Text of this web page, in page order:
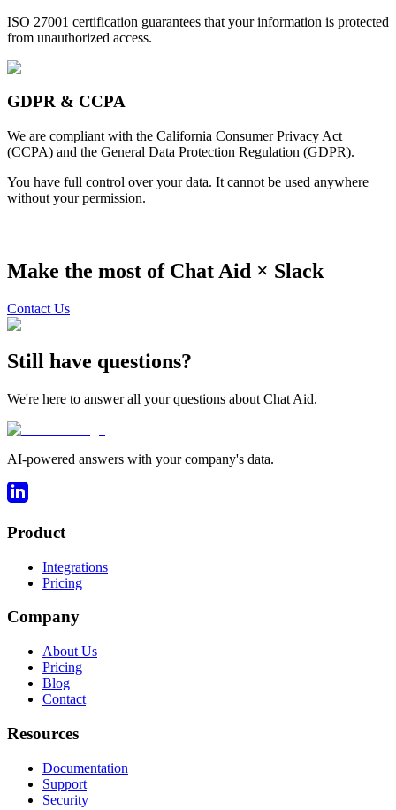
ISO 27001 certification guarantees that your information is protected
from unauthorized access.
GDPR & CCPA
We are compliant with the California Consumer Privacy Act
(CCPA) and the General Data Protection Regulation (GDPR).
You have full control over your data. It cannot be used anywhere
without your permission.
Make the most of Chat Aid × Slack
Contact Us
Still have questions?
We're here to answer all your questions about Chat Aid.
AI-powered answers with your company's data.
Product
Integrations
Pricing
Company
About Us
Pricing
Blog
Contact
Resources
Documentation
Support
Security